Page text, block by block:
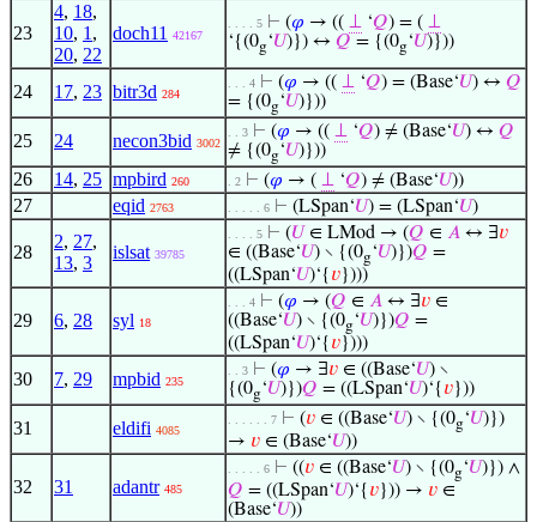
23
4, 18,
10, 1 ,
20, 22
doch11 42167
. . . . 5 ⊢ (𝜑 → (( ⊥ ‘𝑄) = ( ⊥
‘{(0g‘𝑈)}) ↔ 𝑄 = {(0g‘𝑈)}))
24 17, 23 bitr3d 284
. . . 4 ⊢ (𝜑 → (( ⊥ ‘𝑄) = (Base‘𝑈) ↔ 𝑄
= {(0g‘𝑈)}))
25 24 necon3bid 3002
. . 3 ⊢ (𝜑 → (( ⊥ ‘𝑄) ≠ (Base‘𝑈) ↔ 𝑄
≠ {(0g‘𝑈)}))
26 14, 25 mpbird 260 . 2 ⊢ (𝜑 → ( ⊥ ‘𝑄) ≠ (Base‘𝑈))
27 eqid 2763 . . . . . 6 ⊢ (LSpan‘𝑈) = (LSpan‘𝑈)
28
2, 27,
13, 3
islsat 39785
. . . . 5 ⊢ (𝑈 ∈ LMod → (𝑄 ∈ 𝐴 ↔ ∃𝑣
∈ ((Base‘𝑈) ∖ {(0g‘𝑈)})𝑄 =
((LSpan‘𝑈)‘{ 𝑣})))
29 6, 28 syl 18
. . . 4 ⊢ (𝜑 → (𝑄 ∈ 𝐴 ↔ ∃𝑣 ∈
((Base‘𝑈) ∖ {(0g‘𝑈)})𝑄 =
((LSpan‘𝑈)‘{ 𝑣})))
30 7, 29 mpbid 235
. . 3 ⊢ (𝜑 → ∃𝑣 ∈ ((Base‘𝑈) ∖
{(0g‘𝑈)})𝑄 = ((LSpan‘𝑈)‘{ 𝑣}))
31 eldifi 4085
. . . . . . 7 ⊢ (𝑣 ∈ ((Base‘𝑈) ∖ {(0g‘𝑈)})
→ 𝑣 ∈ (Base‘𝑈))
32 31 adantr 485
. . . . . 6 ⊢ ((𝑣 ∈ ((Base‘𝑈) ∖ {(0g‘𝑈)}) ∧
𝑄 = ((LSpan‘𝑈)‘{ 𝑣})) → 𝑣 ∈
(Base‘𝑈))